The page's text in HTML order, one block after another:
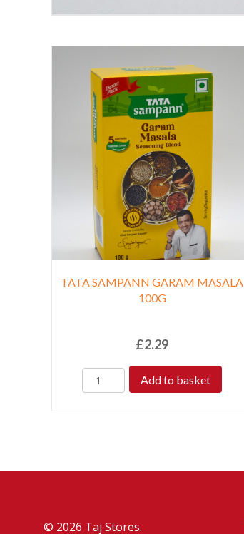
TATA SAMPANN GARAM MASALA
100G
£2.29
Add to basket
© 2026 Taj Stores.